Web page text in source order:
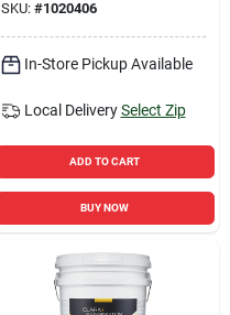
Gallon
SKU: #1020406
In-Store Pickup Available
Local Delivery Select Zip
ADD TO CART
BUY NOW